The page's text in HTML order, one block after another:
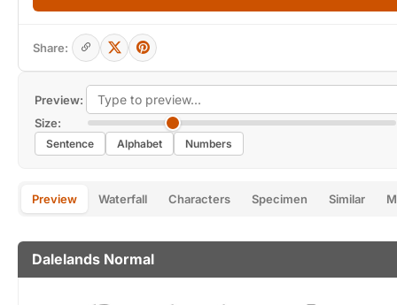
Preview:
Size:
Sentence Alphabet Numbers
Preview Waterfall Characters Specimen Similar
Dalelands Normal
Share: